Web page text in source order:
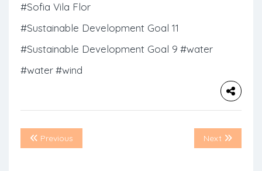
#Sofia Vila Flor
#Sustainable Development Goal 11
#Sustainable Development Goal 9 #water
#water#wind
Previous Next